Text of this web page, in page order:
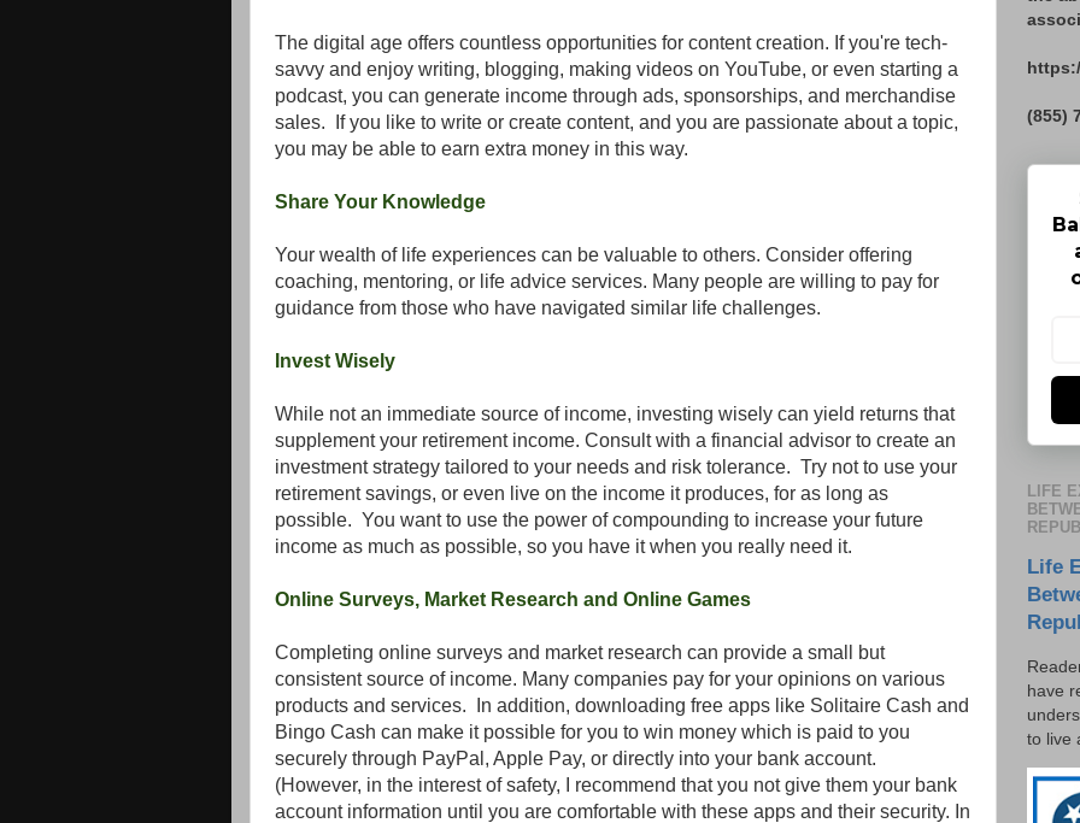
The digital age offers countless opportunities for content creation. If you're tech-
savvy and enjoy writing, blogging, making videos on YouTube, or even starting a
podcast, you can generate income through ads, sponsorships, and merchandise
sales. If you like to write or create content, and you are passionate about a topic,
you may be able to earn extra money in this way.
Share Your Knowledge
Your wealth of life experiences can be valuable to others. Consider offering
coaching, mentoring, or life advice services. Many people are willing to pay for
guidance from those who have navigated similar life challenges.
Invest Wisely
While not an immediate source of income, investing wisely can yield returns that
supplement your retirement income. Consult with a financial advisor to create an
investment strategy tailored to your needs and risk tolerance. Try not to use your
retirement savings, or even live on the income it produces, for as long as
possible. You want to use the power of compounding to increase your future
income as much as possible, so you have it when you really need it.
Online Surveys, Market Research and Online Games
Completing online surveys and market research can provide a small but
consistent source of income. Many companies pay for your opinions on various
products and services. In addition, downloading free apps like Solitaire Cash and
Bingo Cash can make it possible for you to win money which is paid to you
securely through PayPal, Apple Pay, or directly into your bank account.
(However, in the interest of safety, I recommend that you not give them your bank
account information until you are comfortable with these apps and their security. In
(855)
LIFE
Life
have
to live